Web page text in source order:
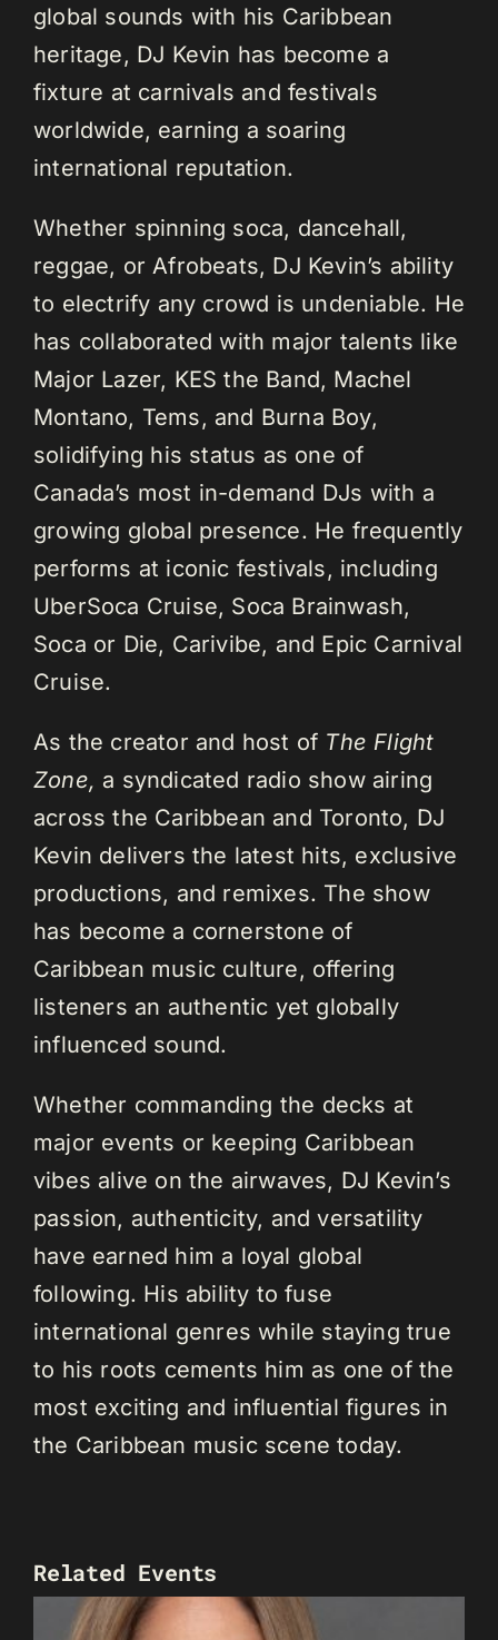
global sounds with his Caribbean
heritage, DJ Kevin has become a
fixture at carnivals and festivals
worldwide, earning a soaring
international reputation.
Whether spinning soca, dancehall,
reggae, or Afrobeats, DJ Kevin’s ability
to electrify any crowd is undeniable. He
has collaborated with major talents like
Major Lazer, KES the Band, Machel
Montano, Tems, and Burna Boy,
solidifying his status as one of
Canada’s most in-demand DJs with a
growing global presence. He frequently
performs at iconic festivals, including
UberSoca Cruise, Soca Brainwash,
Soca or Die, Carivibe, and Epic Carnival
Cruise.
As the creator and host of The Flight
Zone, a syndicated radio show airing
across the Caribbean and Toronto, DJ
Kevin delivers the latest hits, exclusive
productions, and remixes. The show
has become a cornerstone of
Caribbean music culture, offering
listeners an authentic yet globally
influenced sound.
Whether commanding the decks at
major events or keeping Caribbean
vibes alive on the airwaves, DJ Kevin’s
passion, authenticity, and versatility
have earned him a loyal global
following. His ability to fuse
international genres while staying true
to his roots cements him as one of the
most exciting and influential figures in
the Caribbean music scene today.
Related Events